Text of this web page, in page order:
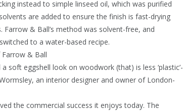
instead to simple linseed oil, which was purified
are added to ensure the finish is fast-drying
& Ball’s method was solvent-free, and
to a water-based recipe.
& Ball
soft eggshell look on woodwork (that) is less ‘plastic’-
an interior designer and owner of London-
the commercial success it enjoys today. The